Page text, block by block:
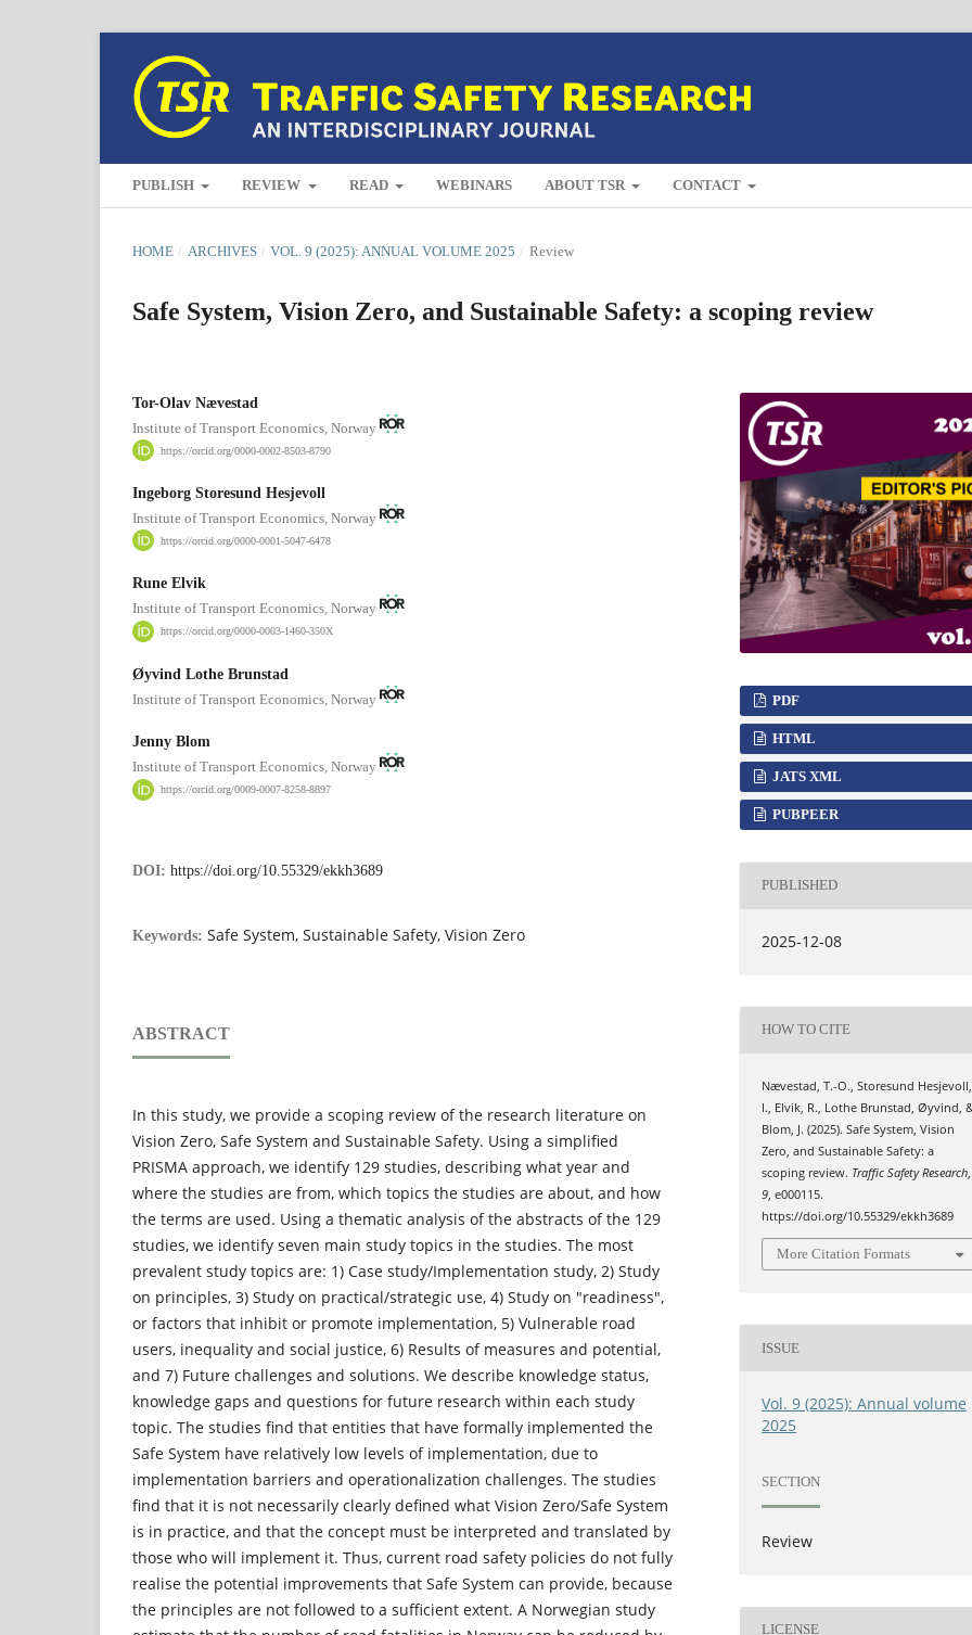
PUBLISH REVIEW READ WEBINARS ABOUT TSR CONTACT
HOME / ARCHIVES / VOL. 9 (2025): ANNUAL VOLUME 2025 / Review
Safe System, Vision Zero, and Sustainable Safety: a scoping review
Tor-Olav Nævestad
Institute of Transport Economics, Norway
https://orcid.org/0000-0002-8503-8790
Ingeborg Storesund Hesjevoll
Institute of Transport Economics, Norway
https://orcid.org/0000-0001-5047-6478
Rune Elvik
Institute of Transport Economics, Norway
https://orcid.org/0000-0003-1460-350X
Øyvind Lothe Brunstad
Institute of Transport Economics, Norway
Jenny Blom
Institute of Transport Economics, Norway
https://orcid.org/0009-0007-8258-8897
DOI: https://doi.org/10.55329/ekkh3689
Keywords: Safe System, Sustainable Safety, Vision Zero
ABSTRACT
In this study, we provide a scoping review of the research literature on
Vision Zero, Safe System and Sustainable Safety. Using a simplified
PRISMA approach, we identify 129 studies, describing what year and
where the studies are from, which topics the studies are about, and how
the terms are used. Using a thematic analysis of the abstracts of the 129
studies, we identify seven main study topics in the studies. The most
prevalent study topics are: 1) Case study/Implementation study, 2) Study
on principles, 3) Study on practical/strategic use, 4) Study on "readiness",
or factors that inhibit or promote implementation, 5) Vulnerable road
users, inequality and social justice, 6) Results of measures and potential,
and 7) Future challenges and solutions. We describe knowledge status,
knowledge gaps and questions for future research within each study
topic. The studies find that entities that have formally implemented the
Safe System have relatively low levels of implementation, due to
implementation barriers and operationalization challenges. The studies
find that it is not necessarily clearly defined what Vision Zero/Safe System
is in practice, and that the concept must be interpreted and translated by
those who will implement it. Thus, current road safety policies do not fully
realise the potential improvements that Safe System can provide, because
the principles are not followed to a sufficient extent. A Norwegian study
PDF
HTML
JATS XML
PUBPEER
PUBLISHED
2025-12-08
HOW TO CITE
Nævestad, T.-O., Storesund Hesjevoll,
I., Elvik, R., Lothe Brunstad, Øyvind,
Blom, J. (2025). Safe System, Vision
Zero, and Sustainable Safety: a
scoping review. Traffic Safety Research,
9, e000115.
https://doi.org/10.55329/ekkh3689
More Citation Formats
ISSUE
Vol. 9 (2025): Annual volume
2025
SECTION
Review
LICENSE